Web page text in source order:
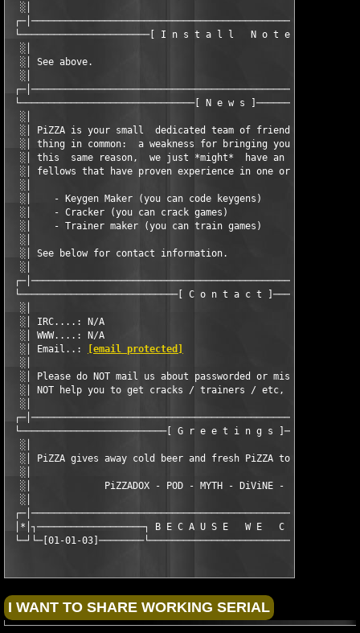
░│
└───────────────────────[ I n s t a l l   N o t e s
░│
░│ See above.
░│
└───────────────────────────────[ N e w s
░│
░│ PiZZA is your small  dedicated team of friendly  fellows
░│ thing in common:  a weakness for bringing you game-
░│ this  same reason,  we just *might*  have an open
░│ fellows that have proven experience in one or more of
░│
░│    - Keygen Maker (you can code keygens)
░│    - Cracker (you can crack games)
░│    - Trainer maker (you can train games)
░│
░│ See below for contact information.
░│
└────────────────────────────[ C o n t a c t
░│
░│ IRC....: N/A
░│ WWW....: N/A
  ░│ Email..:
[email protected]
░│
░│ Please do NOT mail us about passworded or missing disks.
░│ NOT help you to get cracks / trainers / etc, so please
░│
└──────────────────────────[ G r e e t i n g s
░│
░│ PiZZA gives away cold beer and fresh PiZZA to our known
░│
░│             PiZZADOX - POD - MYTH - DiViNE - CLASS -
░│
│*│┐───────────────────┐ B E C A U S E   W E   C A N
└─┘└─[01-01-